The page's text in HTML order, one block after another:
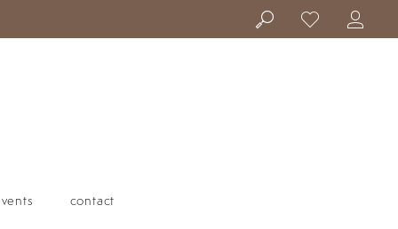
contact